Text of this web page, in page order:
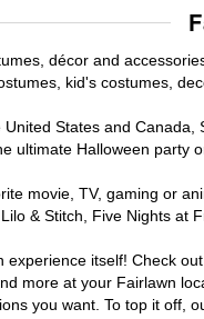
décor and
kid's costumes,
States and
ultimate Halloween party
movie, TV, gaming or
& Stitch, Five Nights at
experience itself! Check
more at your Fairlawn
you want. To top it off,